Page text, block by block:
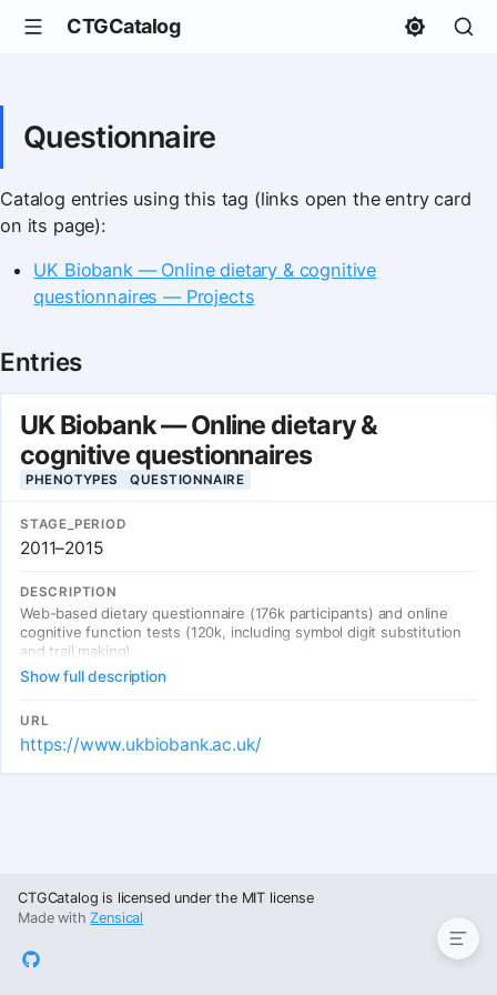
CTGCatalog
Questionnaire
Catalog entries using this tag (links open the entry card
on its page):
UK Biobank — Online dietary & cognitive
questionnaires — Projects
Entries
UK Biobank — Online dietary &
cognitive questionnaires
PHENOTYPES QUESTIONNAIRE
STAGE_PERIOD
2011–2015
DESCRIPTION
Web-based dietary questionnaire (176k participants) and online
cognitive function tests (120k, including symbol digit substitution
and trail making).
Show full description
URL
https://www.ukbiobank.ac.uk/
CTGCatalog is licensed under the MIT license
Made withZensical